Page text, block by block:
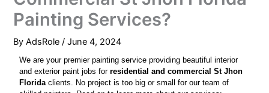
Painting Services?
ByAdsRole/June 4, 2024
We are your premier painting service providing beautiful interior
and exterior paint jobs forresidential and commercial St Jhon
Florida clients. No project is too big or small for our team of